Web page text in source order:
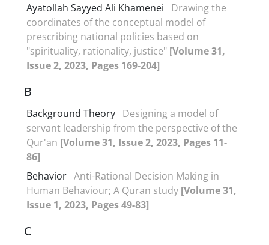
Ayatollah Sayyed Ali Khamenei
Drawing the
coordinates of the conceptual model of
prescribing national policies based on
"spirituality, rationality, justice" [Volume 31,
Issue 2, 2023, Pages 169-204]
B
Background Theory Designing a model of
servant leadership from the perspective of the
Qur'an [Volume 31, Issue 2, 2023, Pages 11-
86]
Behavior Anti-Rational Decision Making in
Human Behaviour; A Quran study [Volume 31,
Issue 1, 2023, Pages 49-83]
C